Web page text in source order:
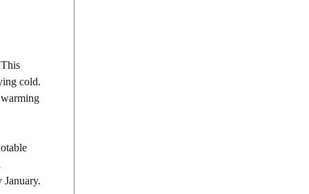
cold.
January.